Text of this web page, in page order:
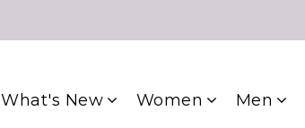
What's New Women Men